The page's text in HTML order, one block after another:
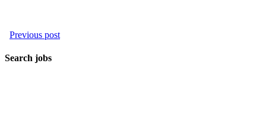
Previous post
Search jobs